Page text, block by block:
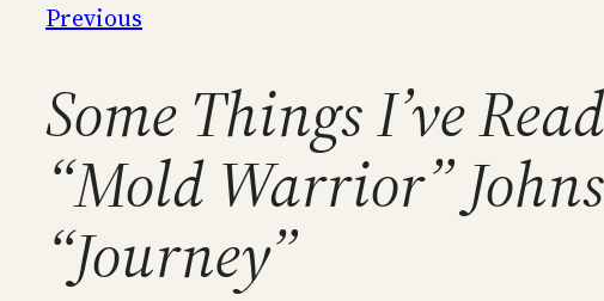
Previous
Some Things I’ve
“Mold Warrior”
“Journey”